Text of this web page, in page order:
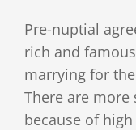
Practice Areas
Client
Pre-nuptial
rich and
marrying for
There are
because of